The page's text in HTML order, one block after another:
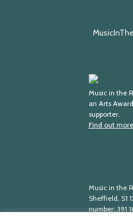
Arts
Award
Supporter
Music in the
an Arts Award
supporter.
Find out more
Music in the
Sheffield, S1
number; 391